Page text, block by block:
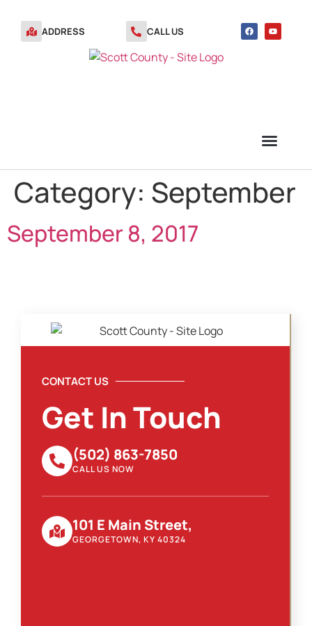
ADDRESS CALL US
Category: September
September 8, 2017
CONTACT US
Get In Touch
(502) 863-7850
CALL US NOW
101 E Main Street,
GEORGETOWN, KY 40324